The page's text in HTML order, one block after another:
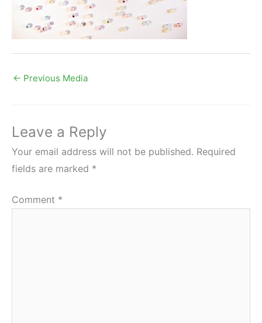
← Previous Media
Leave a Reply
Your email address will not be published. Required
fields are marked *
Comment *